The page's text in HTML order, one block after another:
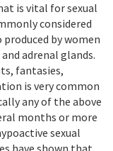
is vital for sexual
considered
by women
adrenal glands.
fantasies,
is very common
any of the above
months or more
sexual